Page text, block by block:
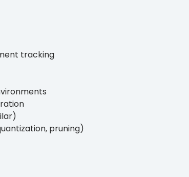
tracking
pruning)